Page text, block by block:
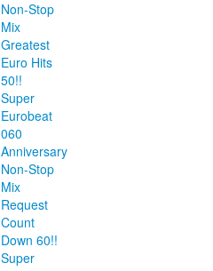
Non-Stop
Mix
Greatest
Euro Hits
50!!
Super
Eurobeat
060
Anniversary
Non-Stop
Mix
Request
Count
Down 60!!
Super